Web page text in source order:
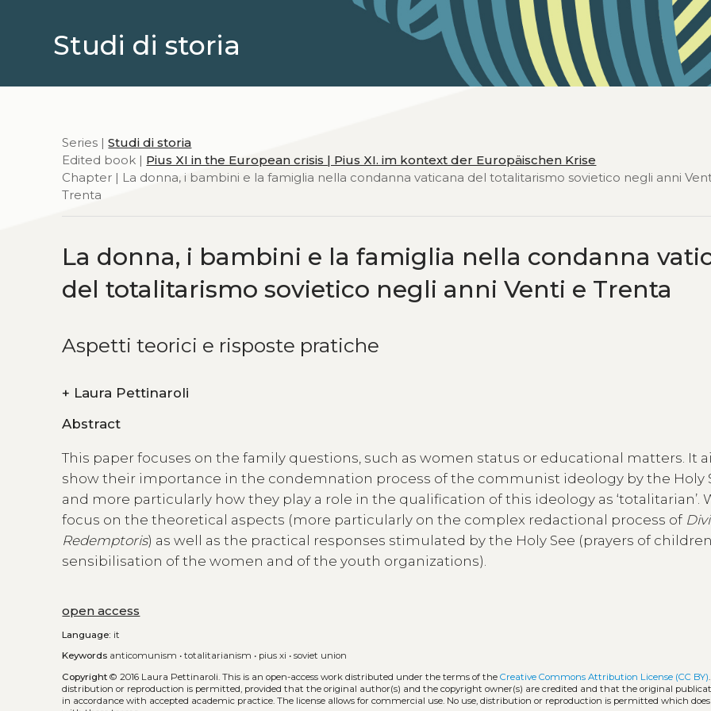
Studi di storia
Series |Studi di storia
Edited book | Pius XI in the European crisis | Pius XI. im kontext der Europäischen Krise
Chapter | La donna, i bambini e la famiglia nella condanna vaticana del totalitarismo sovietico negli anni
Trenta
La donna, i bambini e la famiglia nella condanna
del totalitarismo sovietico negli anni Venti e Trenta
Aspetti teorici e risposte pratiche
+ Laura Pettinaroli
Abstract
This paper focuses on the family questions, such as women status or educational matters. It
show their importance in the condemnation process of the communist ideology by the Holy
and more particularly how they play a role in the qualification of this ideology as ‘totalitarian’.
focus on the theoretical aspects (more particularly on the complex redactional process of
Redemptoris) as well as the practical responses stimulated by the Holy See (prayers of
sensibilisation of the women and of the youth organizations).
open access
Language: it
Keywords anticomunism •totalitarianism • pius xi •soviet union
Copyright © 2016 Laura Pettinaroli.This is an open-access work distributed under the terms of theCreative Commons Attribution License (CC BY)
distribution or reproduction is permitted, provided that the original author(s) and the copyright owner(s) are credited and that the original
in accordance with accepted academic practice. The license allows for commercial use. No use, distribution or reproduction is permitted which